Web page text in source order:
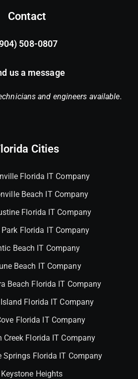
Contact
508-0807
us a message
and engineers available.
Cities
Florida IT Company
Beach IT Company
Florida IT Company
Park Florida IT Company
Beach IT Company
Beach IT Company
Beach Florida IT Company
Florida IT Company
Florida IT Company
Florida IT Company
Springs Florida IT Company
Keystone Heights